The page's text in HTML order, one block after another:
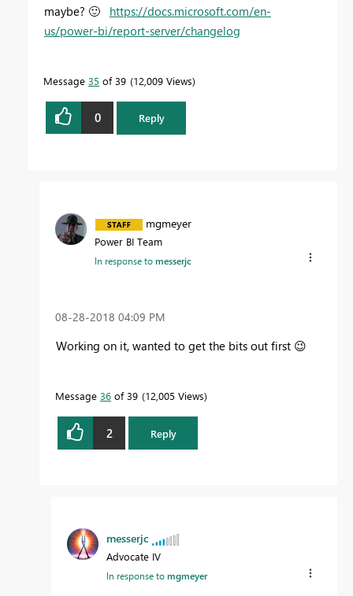
maybe? 🙂
https://docs.microsoft.com/en-
us/power-bi/report-server/changelog
Message 35 of 39 12,009 Views
0 Reply
mgmeyer
Power BI Team
In response tomesserjc
‎08-28-2018 04:09 PM
Working on it, wanted to get the bits out first 😉
Message 36 of 39 12,005 Views
2 Reply
messerjc
Advocate IV
In response tomgmeyer